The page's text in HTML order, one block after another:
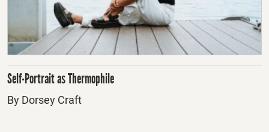
Self-Portrait as Thermophile
By Dorsey Craft